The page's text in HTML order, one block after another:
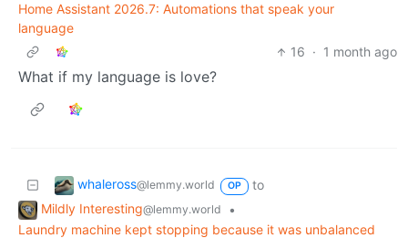
Home Assistant 2026.7: Automations that speak your
language
16 · 1 month ago
What if my language is love?
whaleross@lemmy.world OP
to
Mildly Interesting@lemmy.world
•
Laundry machine kept stopping because it was unbalanced